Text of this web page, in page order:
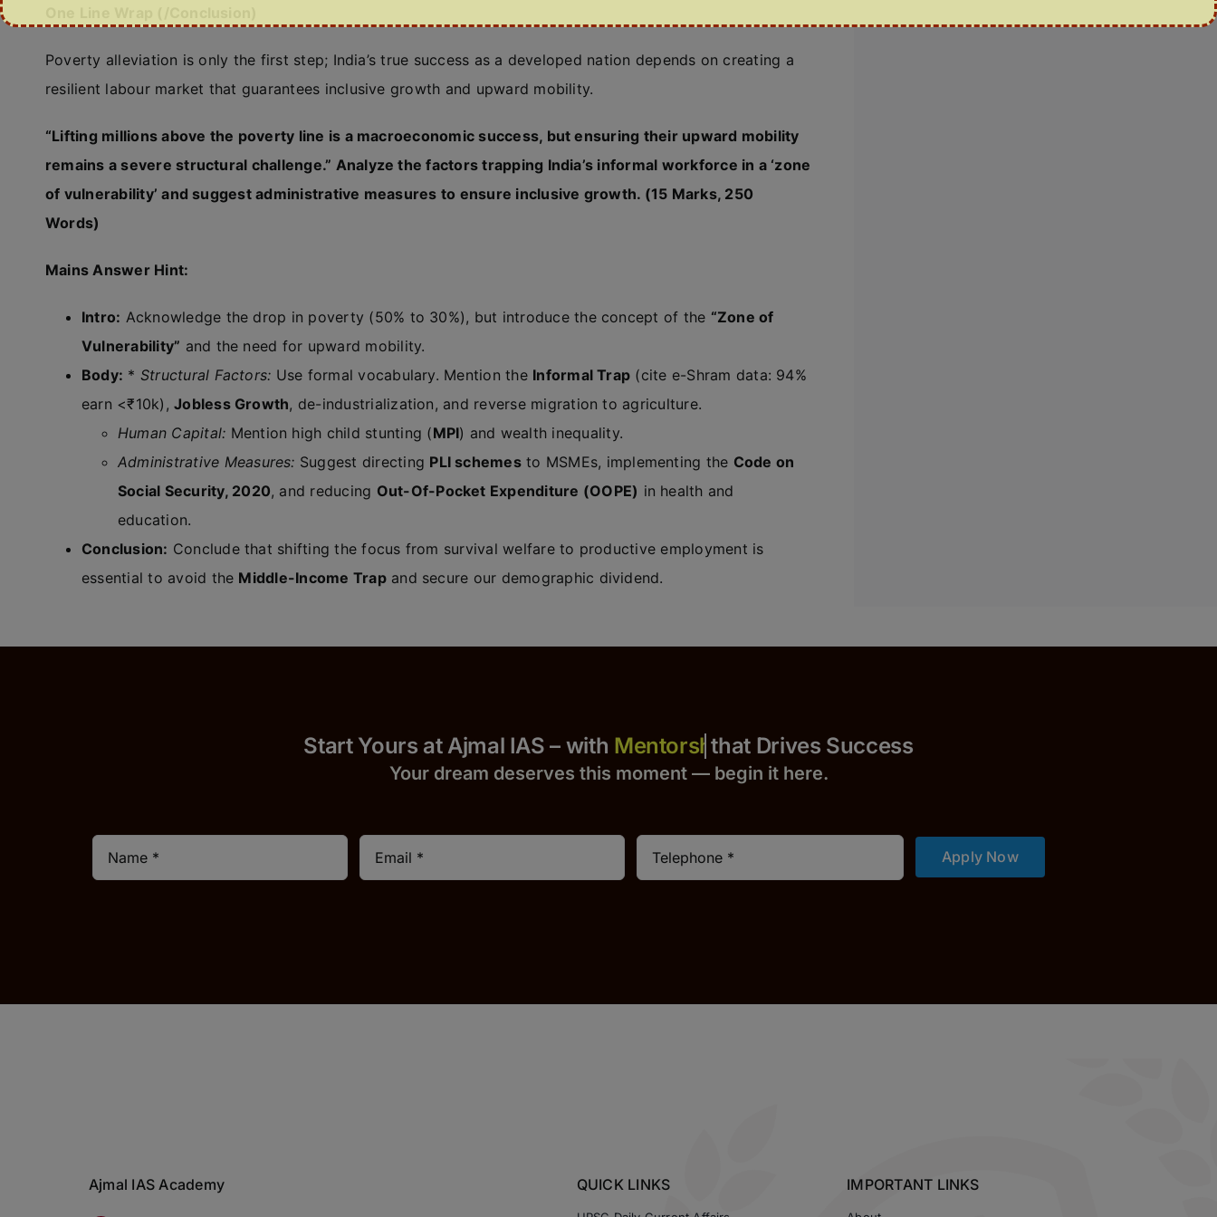
Poverty alleviation is only the first step; India’s true success as a developed nation depends on creating a
resilient labour market that guarantees inclusive growth and upward mobility.
“Lifting millions above the poverty line is a macroeconomic success, but ensuring their upward mobility
remains a severe structural challenge.” Analyze the factors trapping India’s informal workforce in a ‘zone
of vulnerability’ and suggest administrative measures to ensure inclusive growth. (15 Marks, 250
Words)
Mains Answer Hint:
Intro: Acknowledge the drop in poverty (50% to 30%), but introduce the concept of the “Zone of
Vulnerability” and the need for upward mobility.
Body: * Structural Factors: Use formal vocabulary. Mention the Informal Trap (cite e-Shram data: 94%
earn <₹10k),Jobless Growth, de-industrialization, and reverse migration to agriculture.
Human Capital: Mention high child stunting (MPI) and wealth inequality.
Administrative Measures: Suggest directing PLI schemesto MSMEs, implementing the Code on
Social Security, 2020, and reducing Out-Of-Pocket Expenditure (OOPE) in health and
education.
Conclusion: Conclude that shifting the focus from survival welfare to productive employment is
essential to avoid the Middle-Income Trapand secure our demographic dividend.
Start Yours at Ajmal IAS – with that Drives Success
Your dream deserves this moment — begin it here.
Apply Now
Ajmal IAS Academy QUICK LINKS IMPORTANT LINKS